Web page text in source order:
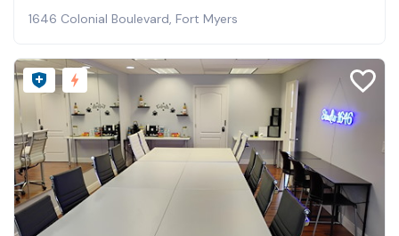
1646 Colonial Boulevard, Fort Myers